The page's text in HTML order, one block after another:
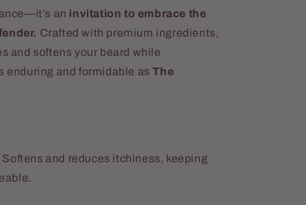
an invitation to embrace the
Crafted with premium ingredients,
and softens your beard while
enduring and formidable asThe
Softens and reduces itchiness, keeping